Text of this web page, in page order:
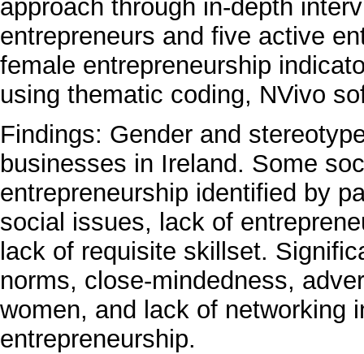
approach through in-depth
entrepreneurs and five active
female entrepreneurship
using thematic coding, NVivo
Findings: Gender and
businesses in Ireland. Some
entrepreneurship identified by
social issues, lack of
lack of requisite skillset.
norms, close-mindedness,
women, and lack of networking
entrepreneurship.